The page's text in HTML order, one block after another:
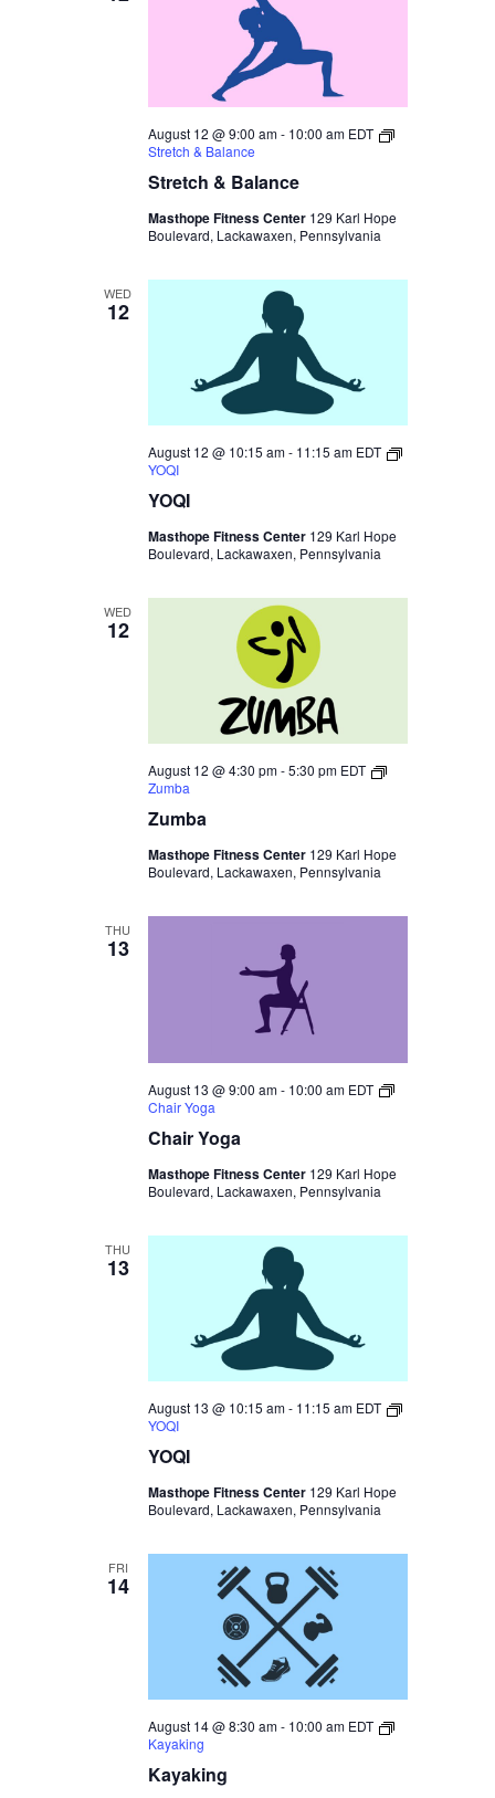
Stretch & Balance
August 12 @ 9:00 am- 10:00 am EDT
Stretch & Balance
Masthope Fitness Center 129 Karl Hope
Boulevard, Lackawaxen, Pennsylvania
WED
12
YOQI
August 12 @ 10:15 am- 11:15 am EDT
YOQI
Masthope Fitness Center 129 Karl Hope
Boulevard, Lackawaxen, Pennsylvania
WED
12
Zumba
August 12 @ 4:30 pm-5:30 pm EDT
Zumba
Masthope Fitness Center 129 Karl Hope
Boulevard, Lackawaxen, Pennsylvania
THU
13
Chair Yoga
August 13 @ 9:00 am- 10:00 am EDT
Chair Yoga
Masthope Fitness Center 129 Karl Hope
Boulevard, Lackawaxen, Pennsylvania
THU
13
YOQI
August 13 @ 10:15 am- 11:15 am EDT
YOQI
Masthope Fitness Center 129 Karl Hope
Boulevard, Lackawaxen, Pennsylvania
FRI
14
Kayaking
August 14 @ 8:30 am- 10:00 am EDT
Kayaking